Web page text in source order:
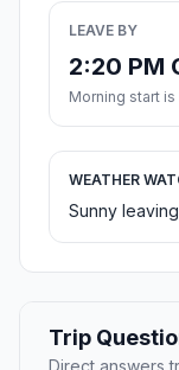
LEAVE BY
2:20 PM
Morning start
WEATHER
Sunny
Trip